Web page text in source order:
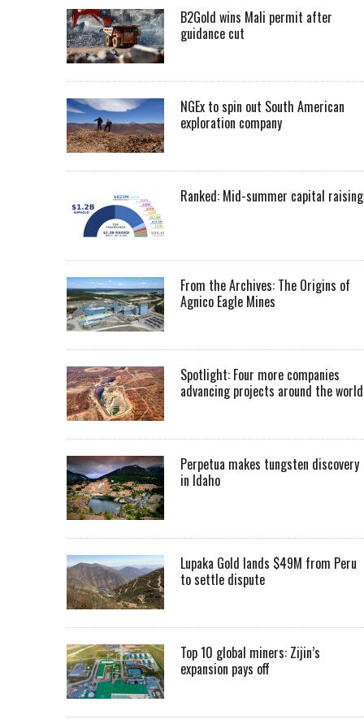
B2Gold wins Mali permit after
guidance cut
NGEx to spin out South American
exploration company
Ranked: Mid-summer capital
From the Archives: The Origins of
Agnico Eagle Mines
Spotlight: Four more companies
advancing projects around the world
Perpetua makes tungsten discovery
in Idaho
Lupaka Gold lands $49M from Peru
to settle dispute
Top 10 global miners: Zijin’s
expansion pays off